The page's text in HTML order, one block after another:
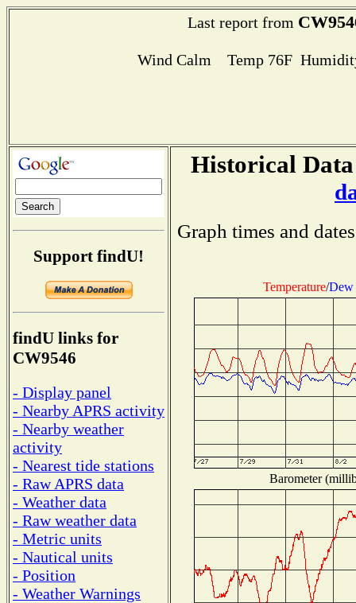
Last report from
Wind Calm Temp 76F
Support findU!
findU links for
CW9546
- Display panel
- Nearby APRS activity
- Nearby weather
activity
- Nearest tide stations
- Raw APRS data
- Weather data
- Raw weather data
- Metric units
- Nautical units
- Position
- Weather Warnings
Historical
Graph times and
Temperature/Dew
Barometer